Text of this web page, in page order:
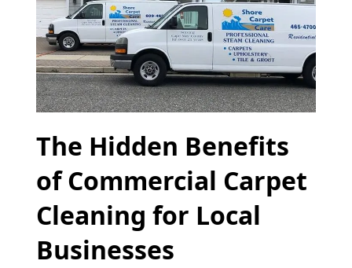
The Hidden Benefits
of Commercial Carpet
Cleaning for Local
Businesses